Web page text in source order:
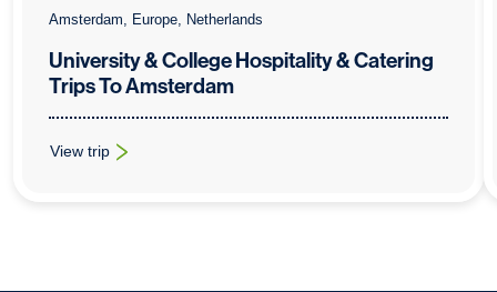
Amsterdam, Europe, Netherlands
University & College Hospitality & Catering
Trips To Amsterdam
View trip
: University & College Hospitality & Catering Trips To Amsterdam